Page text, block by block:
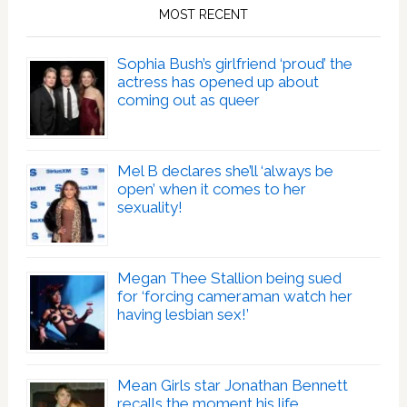
MOST RECENT
Sophia Bush’s girlfriend ‘proud’ the
actress has opened up about
coming out as queer
Mel B declares she’ll ‘always be
open’ when it comes to her
sexuality!
Megan Thee Stallion being sued
for ‘forcing cameraman watch her
having lesbian sex!’
Mean Girls star Jonathan Bennett
recalls the moment his life